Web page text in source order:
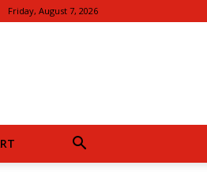
Friday, August 7, 2026